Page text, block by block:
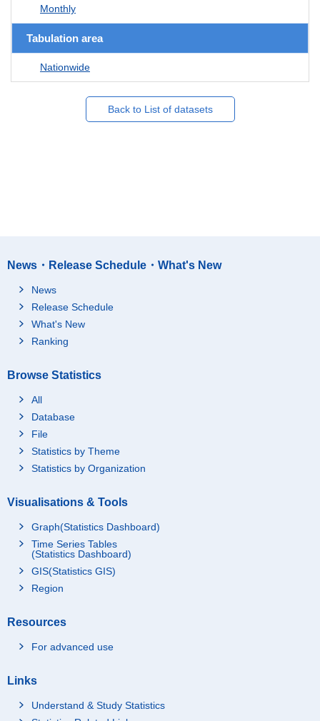
Monthly
Tabulation area
Nationwide
Back to List of datasets
News・Release Schedule・What's New
News
Release Schedule
What's New
Ranking
Browse Statistics
All
Database
File
Statistics by Theme
Statistics by Organization
Visualisations & Tools
Graph(Statistics Dashboard)
Time Series Tables
(Statistics Dashboard)
GIS(Statistics GIS)
Region
Resources
For advanced use
Links
Understand & Study Statistics